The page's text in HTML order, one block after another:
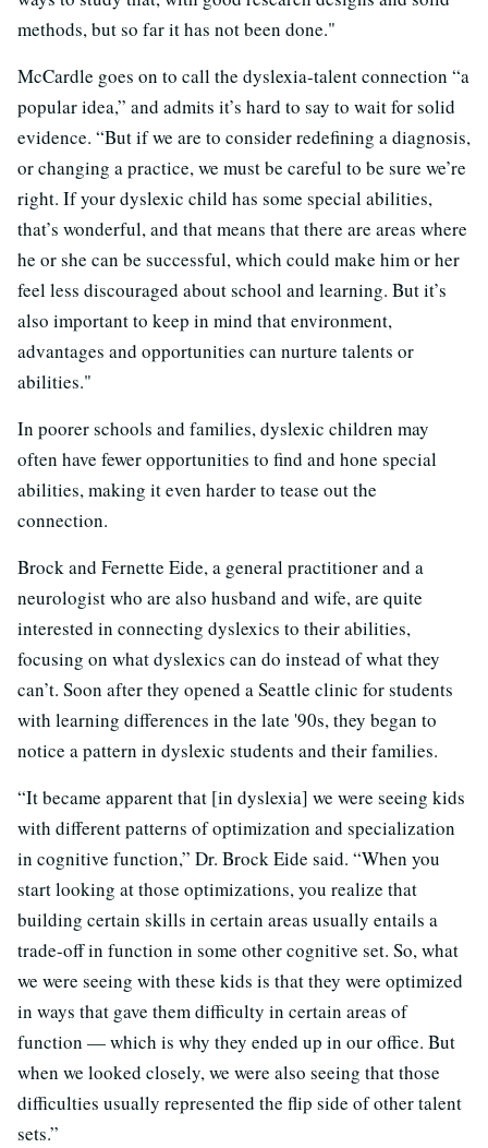
methods, but so far it has not been done."
McCardle goes on to call the dyslexia-talent connection “a
popular idea,” and admits it’s hard to say to wait for solid
evidence. “But if we are to consider redefining a diagnosis,
or changing a practice, we must be careful to be sure we’re
right. If your dyslexic child has some special abilities,
that’s wonderful, and that means that there are areas where
he or she can be successful, which could make him or her
feel less discouraged about school and learning. But it’s
also important to keep in mind that environment,
advantages and opportunities can nurture talents or
abilities."
In poorer schools and families, dyslexic children may
often have fewer opportunities to find and hone special
abilities, making it even harder to tease out the
connection.
Brock and Fernette Eide, a general practitioner and a
neurologist who are also husband and wife, are quite
interested in connecting dyslexics to their abilities,
focusing on what dyslexics can do instead of what they
can’t. Soon after they opened a Seattle clinic for students
with learning differences in the late '90s, they began to
notice a pattern in dyslexic students and their families.
“It became apparent that [in dyslexia] we were seeing kids
with different patterns of optimization and specialization
in cognitive function,” Dr. Brock Eide said. “When you
start looking at those optimizations, you realize that
building certain skills in certain areas usually entails a
trade-off in function in some other cognitive set. So, what
we were seeing with these kids is that they were optimized
in ways that gave them difficulty in certain areas of
function — which is why they ended up in our office. But
when we looked closely, we were also seeing that those
difficulties usually represented the flip side of other talent
sets.”